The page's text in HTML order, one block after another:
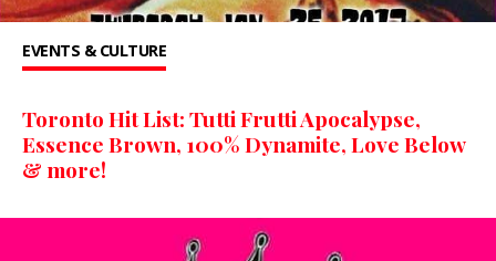
EVENTS & CULTURE
Toronto Hit List: Tutti Frutti Apocalypse,
Essence Brown, 100% Dynamite, Love Below
& more!